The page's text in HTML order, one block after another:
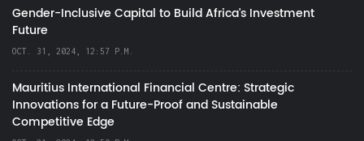
Gender-Inclusive Capital to Build Africa's Investment
Future
OCT. 31, 2024, 12:57 P.M.
Mauritius International Financial Centre: Strategic
Innovations for a Future-Proof and Sustainable
Competitive Edge